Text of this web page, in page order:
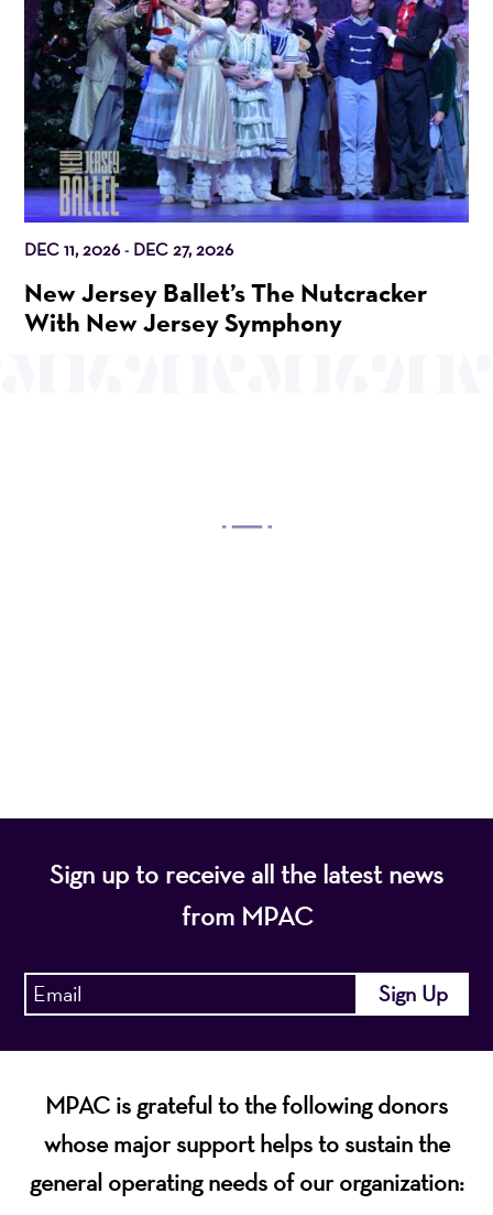
DEC 11, 2026- DEC 27, 2026
New Jersey Ballet’s The Nutcracker
With New Jersey Symphony
Sign up to receive all the latest news
from MPAC
MPAC is grateful to the following donors
whose major support helps to sustain the
general operating needs of our organization: